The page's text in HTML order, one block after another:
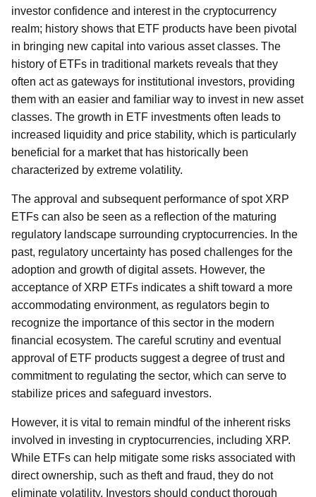
investor confidence and interest in the cryptocurrency
realm; history shows that ETF products have been pivotal
in bringing new capital into various asset classes. The
history of ETFs in traditional markets reveals that they
often act as gateways for institutional investors, providing
them with an easier and familiar way to invest in new asset
classes. The growth in ETF investments often leads to
increased liquidity and price stability, which is particularly
beneficial for a market that has historically been
characterized by extreme volatility.
The approval and subsequent performance of spot XRP
ETFs can also be seen as a reflection of the maturing
regulatory landscape surrounding cryptocurrencies. In the
past, regulatory uncertainty has posed challenges for the
adoption and growth of digital assets. However, the
acceptance of XRP ETFs indicates a shift toward a more
accommodating environment, as regulators begin to
recognize the importance of this sector in the modern
financial ecosystem. The careful scrutiny and eventual
approval of ETF products suggest a degree of trust and
commitment to regulating the sector, which can serve to
stabilize prices and safeguard investors.
However, it is vital to remain mindful of the inherent risks
involved in investing in cryptocurrencies, including XRP.
While ETFs can help mitigate some risks associated with
direct ownership, such as theft and fraud, they do not
eliminate volatility. Investors should conduct thorough